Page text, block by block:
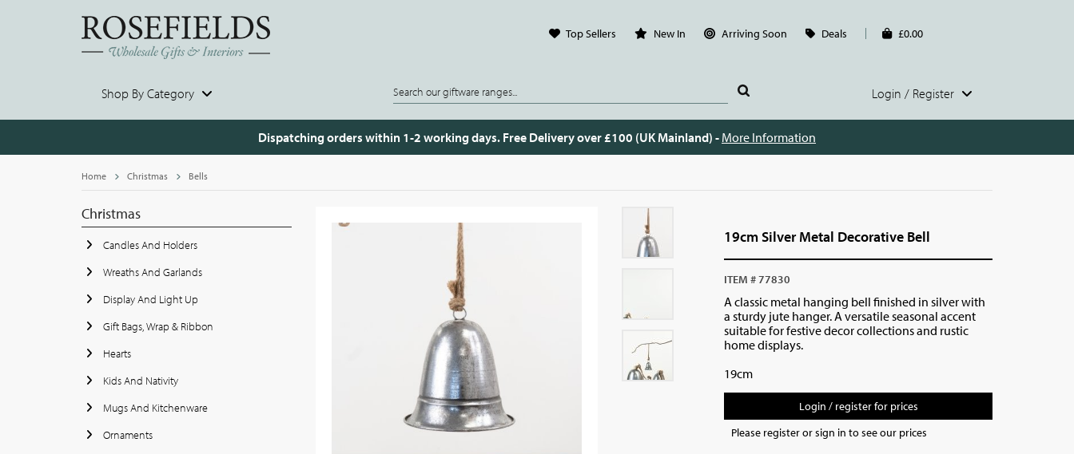
Top Sellers New In Arriving Soon Deals £0.00
Shop By Category Login / Register
Dispatching orders within 1-2 working days. Free Delivery over £100 (UK Mainland) - More Information
Home Christmas Bells
Christmas
Candles And Holders
Wreaths And Garlands
Display And Light Up
Gift Bags, Wrap & Ribbon
Hearts
Kids And Nativity
Mugs And Kitchenware
Ornaments
19cm Silver Metal Decorative Bell
ITEM # 77830
A classic metal hanging bell finished in silver with
a sturdy jute hanger. A versatile seasonal accent
suitable for festive decor collections and rustic
home displays.
19cm
Login / register for prices
Please register or sign in to see our prices